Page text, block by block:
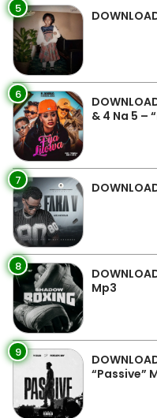
5
6
& 4 Na 5 –
7
8
Mp3
9
“Passive”